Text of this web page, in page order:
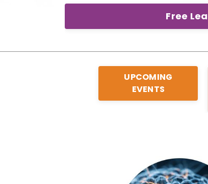
Free
UPCOMING
EVENTS